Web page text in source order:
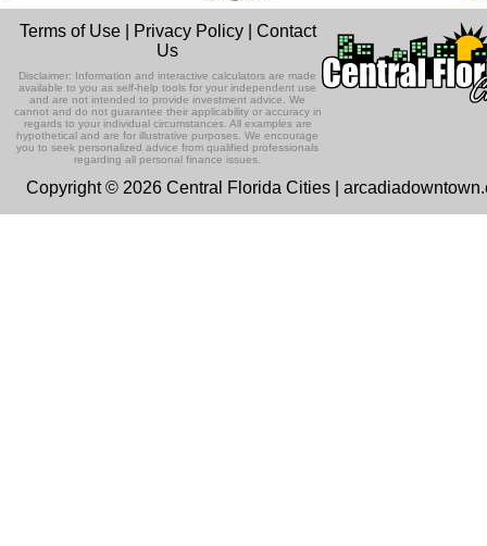
Terms of Use| Privacy Policy| Contact
Us
Disclaimer: Information and interactive calculators are made
available to you as self-help tools for your independent use
and are not intended to provide investment advice. We
cannot and do not guarantee their applicability or accuracy in
regards to your individual circumstances. All examples are
hypothetical and are for illustrative purposes. We encourage
you to seek personalized advice from qualified professionals
regarding all personal finance issues.
Copyright © 2026 Central Florida Cities |